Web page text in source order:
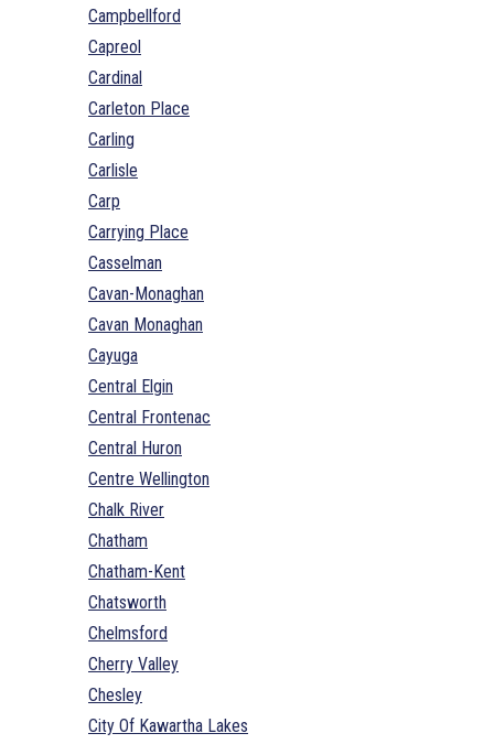
Campbellford
Capreol
Cardinal
Carleton Place
Carling
Carlisle
Carp
Carrying Place
Casselman
Cavan-Monaghan
Cavan Monaghan
Cayuga
Central Elgin
Central Frontenac
Central Huron
Centre Wellington
Chalk River
Chatham
Chatham-Kent
Chatsworth
Chelmsford
Cherry Valley
Chesley
City Of Kawartha Lakes